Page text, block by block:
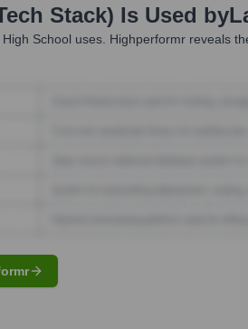
Stack) Is Used by
School uses. Highperformr reveals